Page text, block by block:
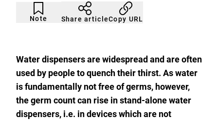
Note
Article
not
noticed
Click
to
add
list.
Share articleCopy URL
Water dispensers are widespread and are often
used by people to quench their thirst. As water
is fundamentally not free of germs, however,
the germ count can rise in stand-alone water
dispensers, i.e. in devices which are not